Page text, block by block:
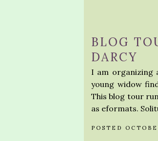
BLOG
DARCY
I am organizing
young widow
This blog tour
as eformats.
POSTED